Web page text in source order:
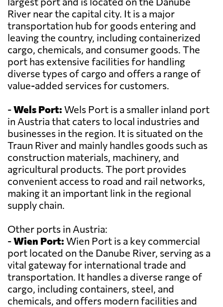
River near the capital city. It is a major
transportation hub for goods entering and
leaving the country, including containerized
cargo, chemicals, and consumer goods. The
port has extensive facilities for handling
diverse types of cargo and offers a range of
value-added services for customers.
-Wels Port: Wels Port is a smaller inland port
in Austria that caters to local industries and
businesses in the region. It is situated on the
Traun River and mainly handles goods such as
construction materials, machinery, and
agricultural products. The port provides
convenient access to road and rail networks,
making it an important link in the regional
supply chain.
Other ports in Austria:
-Wien Port: Wien Port is a key commercial
port located on the Danube River, serving as a
vital gateway for international trade and
transportation. It handles a diverse range of
cargo, including containers, steel, and
chemicals, and offers modern facilities and